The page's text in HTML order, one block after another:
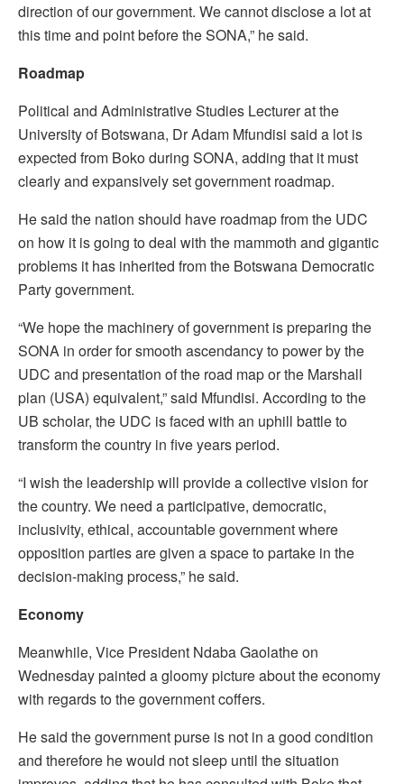
direction of our government. We cannot disclose a lot at
this time and point before the SONA,” he said.
Roadmap
Political and Administrative Studies Lecturer at the
University of Botswana, Dr Adam Mfundisi said a lot is
expected from Boko during SONA, adding that it must
clearly and expansively set government roadmap.
He said the nation should have roadmap from the UDC
on how it is going to deal with the mammoth and gigantic
problems it has inherited from the Botswana Democratic
Party government.
“We hope the machinery of government is preparing the
SONA in order for smooth ascendancy to power by the
UDC and presentation of the road map or the Marshall
plan (USA) equivalent,” said Mfundisi. According to the
UB scholar, the UDC is faced with an uphill battle to
transform the country in five years period.
“I wish the leadership will provide a collective vision for
the country. We need a participative, democratic,
inclusivity, ethical, accountable government where
opposition parties are given a space to partake in the
decision-making process,” he said.
Economy
Meanwhile, Vice President Ndaba Gaolathe on
Wednesday painted a gloomy picture about the economy
with regards to the government coffers.
He said the government purse is not in a good condition
and therefore he would not sleep until the situation